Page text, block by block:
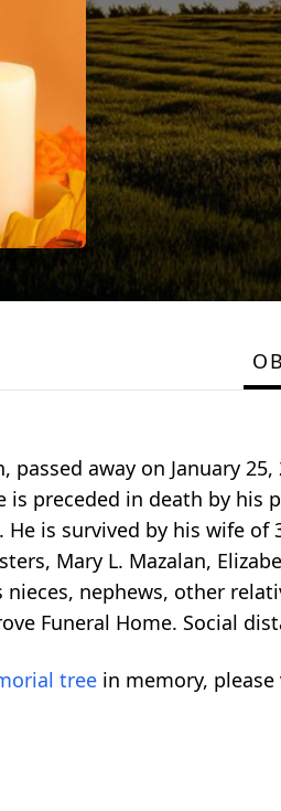
passed away on January
is preceded in death by
is survived by his wife
Mary L. Mazalan,
nephews, other
Funeral Home. Social
tree in memory,